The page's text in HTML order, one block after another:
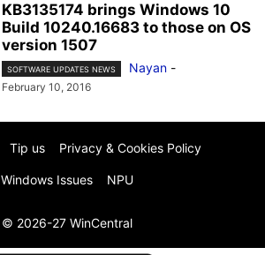
KB3135174 brings Windows 10
Build 10240.16683 to those on OS
version 1507
SOFTWARE UPDATES NEWS Nayan -
February 10, 2016
Tip us Privacy & Cookies Policy
Windows Issues NPU
© 2026-27 WinCentral